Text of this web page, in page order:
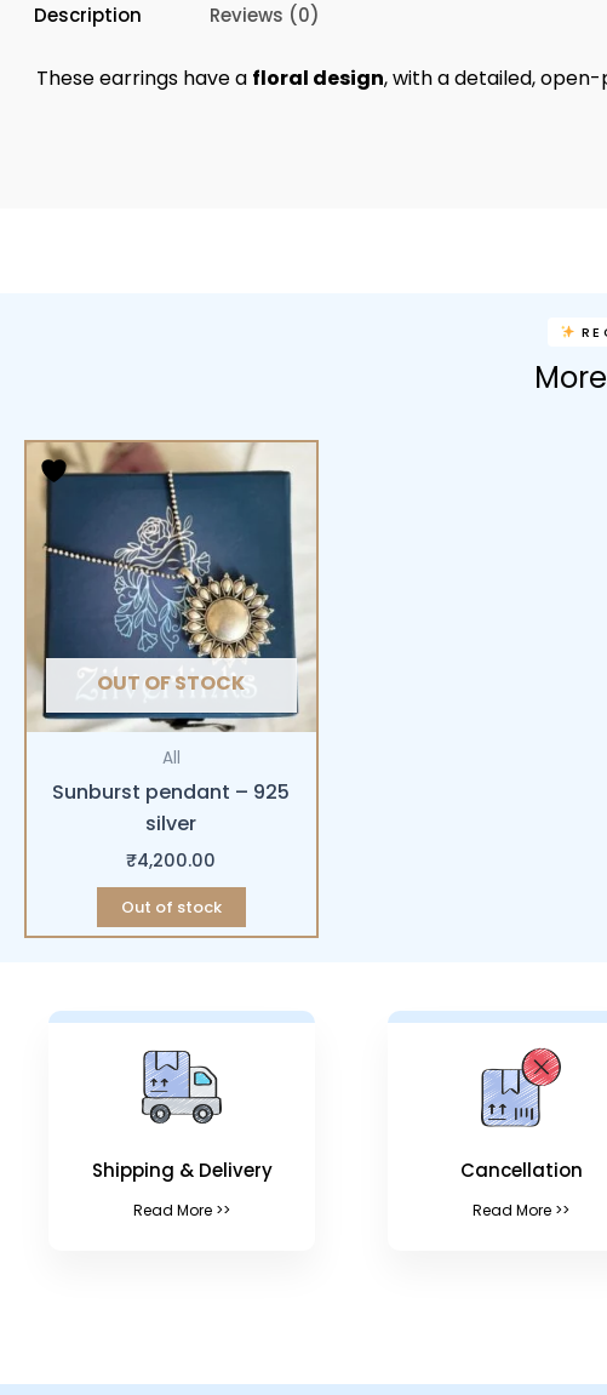
Description Reviews (0)
These earrings have a floral design, with a detailed,
OUT OF STOCK
All
Sunburst pendant – 925
silver
₹4,200.00
Out of stock
Shipping & Delivery
Read More >>
Cancellation
Read More >>